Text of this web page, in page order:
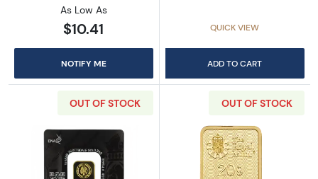
As Low As
$10.41
NOTIFY ME
QUICK VIEW
ADD TO CART
OUT OF STOCK OUT OF STOCK